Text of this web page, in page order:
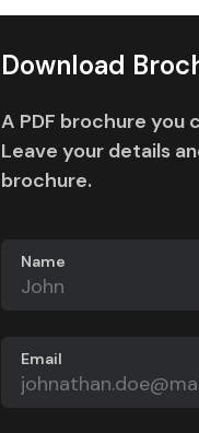
Download
A PDF brochure you
Leave your details
brochure.
Name
Email